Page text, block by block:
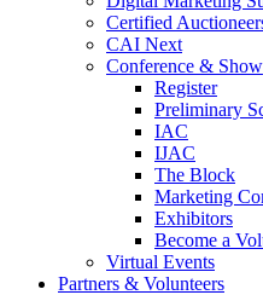
Certified
CAI Next
Conference & Show
Register
Preliminary
IAC
IJAC
The Block
Marketing
Exhibitors
Become a
Virtual Events
Partners & Volunteers